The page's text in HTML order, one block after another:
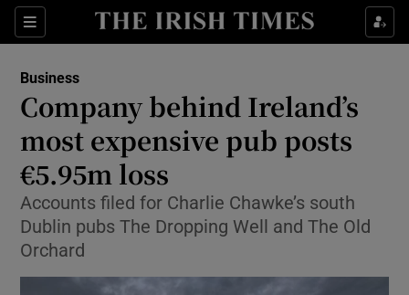
Sections
Show Food sub sections
Show Life & Style sub sections
Show Culture sub sections
Show Environment sub sections
Show Science sub sections
Business
Company behind Ireland’s
most expensive pub posts
€5.95m loss
Accounts filed for Charlie Chawke’s south
Dublin pubs The Dropping Well and The Old
Orchard